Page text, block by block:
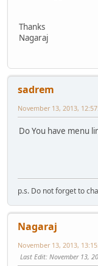
Thanks
Nagaraj
sadrem
November 13, 2013,
Do You have menu
p.s. Do not forget to
Nagaraj
November 13, 2013,
Last Edit: November 13,